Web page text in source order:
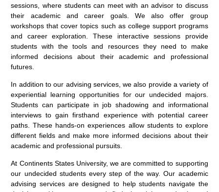
sessions, where students can meet with an advisor to discuss
their academic and career goals. We also offer group
workshops that cover topics such as college support programs
and career exploration. These interactive sessions provide
students with the tools and resources they need to make
informed decisions about their academic and professional
futures.
In addition to our advising services, we also provide a variety of
experiential learning opportunities for our undecided majors.
Students can participate in job shadowing and informational
interviews to gain firsthand experience with potential career
paths. These hands-on experiences allow students to explore
different fields and make more informed decisions about their
academic and professional pursuits.
At Continents States University, we are committed to supporting
our undecided students every step of the way. Our academic
advising services are designed to help students navigate the